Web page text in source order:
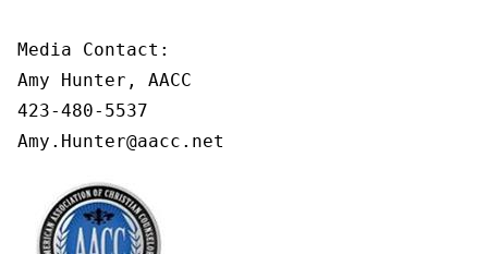
Media Contact:
Amy Hunter, AACC
423-480-5537
Amy.Hunter@aacc.net